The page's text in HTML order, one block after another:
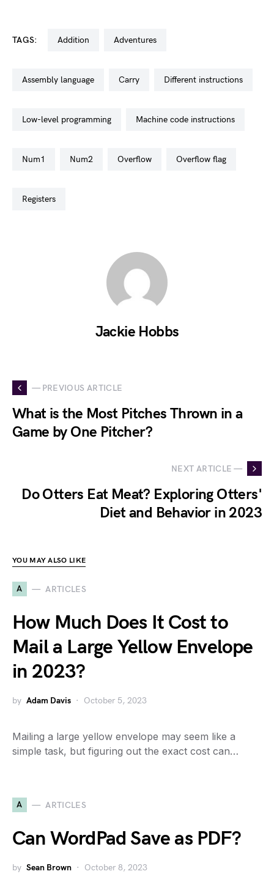
TAGS: addition adventures
assembly language carry different instructions
low-level programming machine code instructions
num1 num2 overflow overflow flag
registers
Jackie Hobbs
— PREVIOUS ARTICLE
What is the Most Pitches Thrown in a
Game by One Pitcher?
NEXT ARTICLE —
Do Otters Eat Meat? Exploring Otters'
Diet and Behavior in 2023
YOU MAY ALSO LIKE
A ARTICLES
How Much Does It Cost to
Mail a Large Yellow Envelope
in 2023?
by Adam Davis October 5, 2023
Mailing a large yellow envelope may seem like a
simple task, but figuring out the exact cost can…
A ARTICLES
Can WordPad Save as PDF?
by Sean Brown October 8, 2023